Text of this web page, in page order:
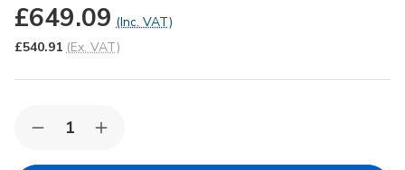
£649.09 (Inc. VAT)
£540.91 (Ex. VAT)
Decrease
of
Increase
of